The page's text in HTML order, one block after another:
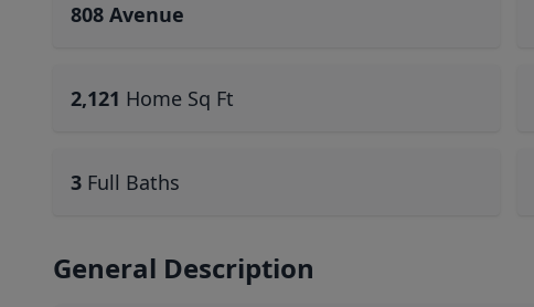
808 Avenue
2,121 Home Sq Ft
3 Full Baths
General Description